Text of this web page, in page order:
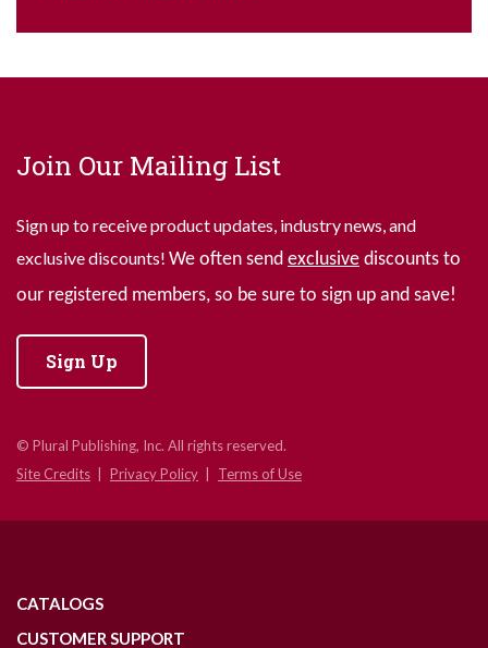
Join Our Mailing List
Sign up to receive product updates, industry news, and
exclusive discounts! We often send exclusive discounts to
our registered members, so be sure to sign up and save!
Sign Up
© Plural Publishing, Inc. All rights reserved.
Site Credits
Privacy Policy Terms of Use
CATALOGS
CUSTOMER SUPPORT